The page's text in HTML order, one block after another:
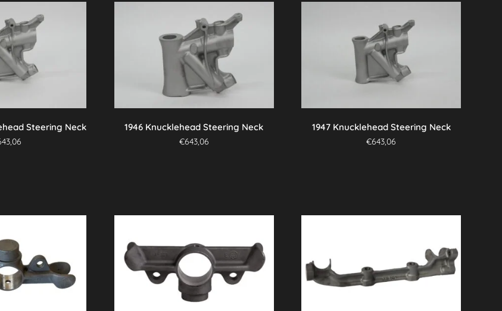
Steering Neck 1946 Knucklehead Steering Neck
€643,06
1947 Knucklehead Steering Neck
€643,06